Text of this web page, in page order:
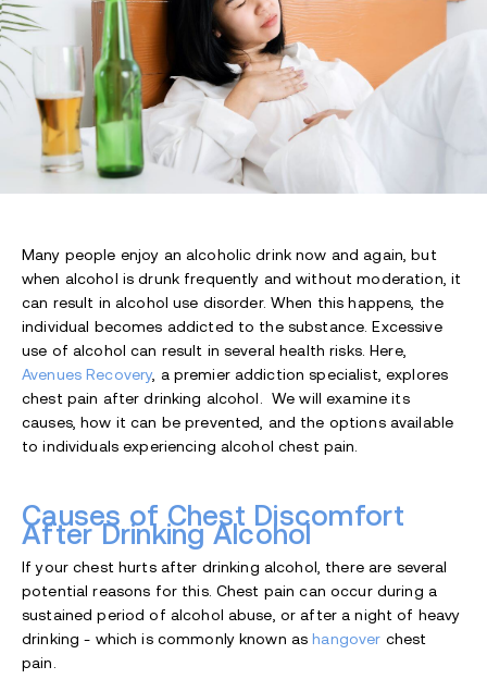
Many people enjoy an alcoholic drink now and again, but
when alcohol is drunk frequently and without moderation, it
can result in alcohol use disorder. When this happens, the
individual becomes addicted to the substance. Excessive
use of alcohol can result in several health risks. Here,
Avenues Recovery, a premier addiction specialist, explores
chest pain after drinking alcohol. We will examine its
causes, how it can be prevented, and the options available
to individuals experiencing alcohol chest pain.
Causes of Chest Discomfort
After Drinking Alcohol
If your chest hurts after drinking alcohol, there are several
potential reasons for this. Chest pain can occur during a
sustained period of alcohol abuse, or after a night of heavy
drinking - which is commonly known ashangover chest
pain.